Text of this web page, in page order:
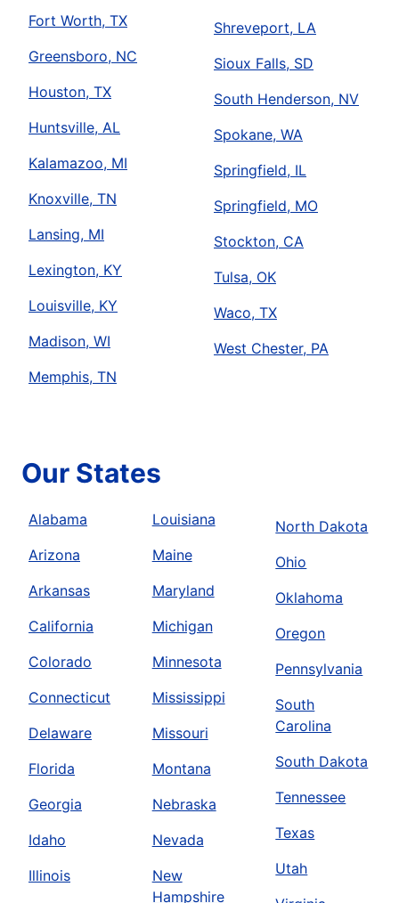
Fort Worth, TX
Greensboro, NC
Houston, TX
Huntsville, AL
Kalamazoo, MI
Knoxville, TN
Lansing, MI
Lexington, KY
Louisville, KY
Madison, WI
Memphis, TN
Shreveport, LA
Sioux Falls, SD
South Henderson, NV
Spokane, WA
Springfield, IL
Springfield, MO
Stockton, CA
Tulsa, OK
Waco, TX
West Chester, PA
Our States
Alabama
Arizona
Arkansas
California
Colorado
Connecticut
Delaware
Florida
Georgia
Idaho
Illinois
Louisiana
Maine
Maryland
Michigan
Minnesota
Mississippi
Missouri
Montana
Nebraska
Nevada
New
Hampshire
North Dakota
Ohio
Oklahoma
Oregon
Pennsylvania
South
Carolina
South Dakota
Tennessee
Texas
Utah